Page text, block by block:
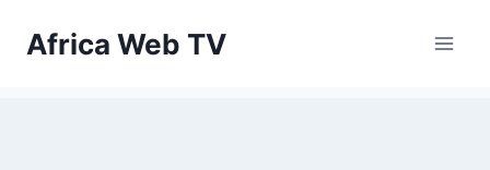
Africa Web TV